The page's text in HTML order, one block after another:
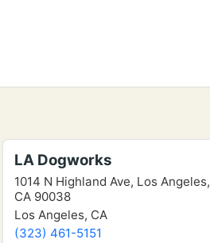
LA Dogworks
1014 N Highland Ave, Los Angeles,
CA 90038
Los Angeles, CA
(323) 461-5151